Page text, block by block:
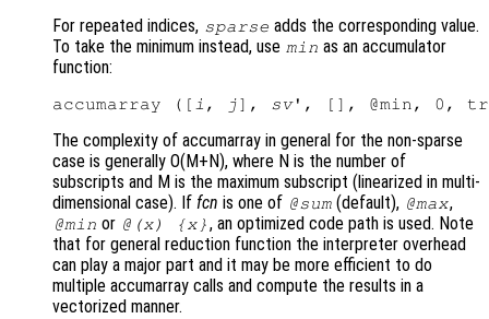
For repeated indices, sparse adds the corresponding value.
To take the minimum instead, use min as an accumulator
function:
accumarray ([ i , j], sv
The complexity of accumarray in general for the non-sparse
case is generally O(M+N), where N is the number of
subscripts and M is the maximum subscript (linearized in multi-
dimensional case). If fcn is one of @sum (default), @max,
@min or @(x) {x}, an optimized code path is used. Note
that for general reduction function the interpreter overhead
can play a major part and it may be more efficient to do
multiple accumarray calls and compute the results in a
vectorized manner.